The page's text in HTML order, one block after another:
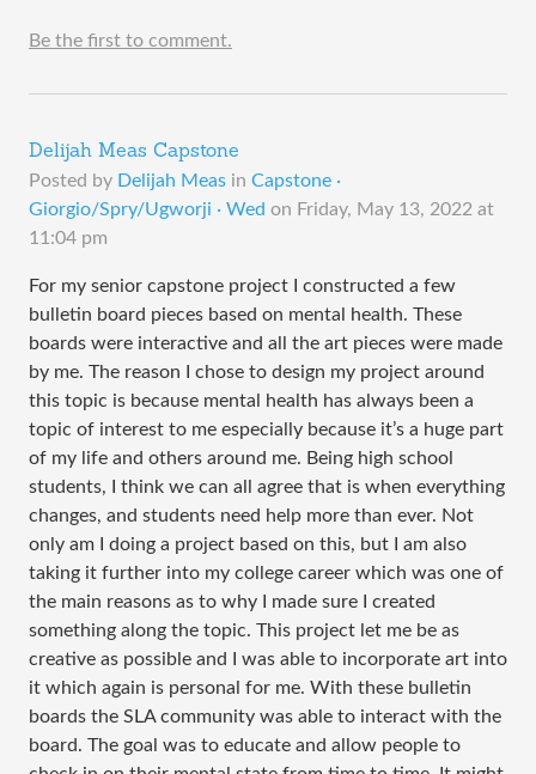
Be the first to comment.
Delijah Meas Capstone
Posted by Delijah Meas in Capstone ·
Giorgio/Spry/Ugworji · Wed on Friday, May 13, 2022 at
11:04 pm
For my senior capstone project I constructed a few
bulletin board pieces based on mental health. These
boards were interactive and all the art pieces were made
by me. The reason I chose to design my project around
this topic is because mental health has always been a
topic of interest to me especially because it’s a huge part
of my life and others around me. Being high school
students, I think we can all agree that is when everything
changes, and students need help more than ever. Not
only am I doing a project based on this, but I am also
taking it further into my college career which was one of
the main reasons as to why I made sure I created
something along the topic. This project let me be as
creative as possible and I was able to incorporate art into
it which again is personal for me. With these bulletin
boards the SLA community was able to interact with the
board. The goal was to educate and allow people to